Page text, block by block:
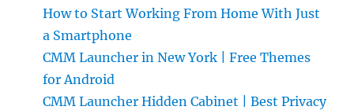
How to Start Working From Home With Just
a Smartphone
CMM Launcher in New York | Free Themes
for Android
CMM Launcher Hidden Cabinet | Best Privacy